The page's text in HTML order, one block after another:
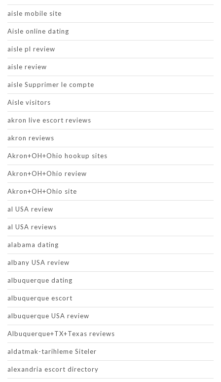
aisle mobile site
Aisle online dating
aisle pl review
aisle review
aisle Supprimer le compte
Aisle visitors
akron live escort reviews
akron reviews
Akron+OH+Ohio hookup sites
Akron+OH+Ohio review
Akron+OH+Ohio site
al USA review
al USA reviews
alabama dating
albany USA review
albuquerque dating
albuquerque escort
albuquerque USA review
Albuquerque+TX+Texas reviews
aldatmak-tarihleme Siteler
alexandria escort directory